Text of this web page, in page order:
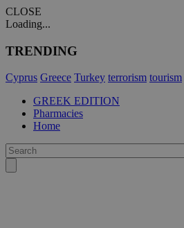
CLOSE
Loading...
TRENDING
Cyprus Greece Turkey terrorism tourism
GREEK EDITION
Pharmacies
Home